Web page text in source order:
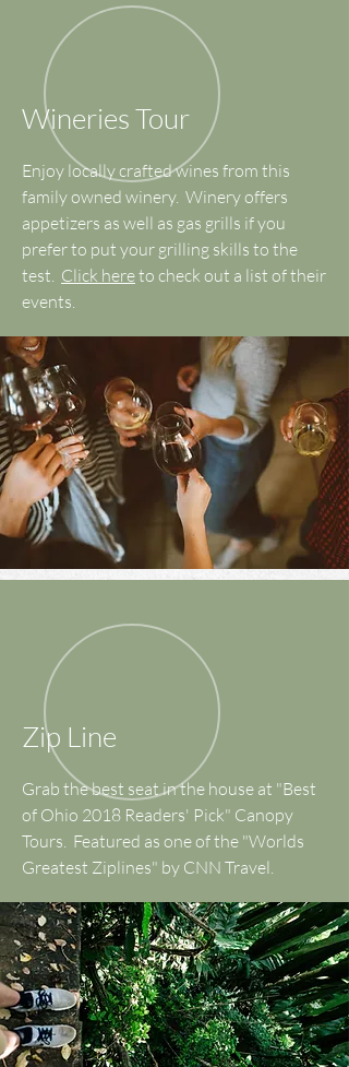
Wineries Tour
Enjoy locally crafted wines from this
family owned winery. Winery offers
appetizers as well as gas grills if you
prefer to put your grilling skills to the
test. Click hereto check out a list of their
events.
Zip Line
Grab the best seat in the house at "Best
of Ohio 2018 Readers' Pick" Canopy
Tours. Featured as one of the "Worlds
Greatest Ziplines" by CNN Travel.